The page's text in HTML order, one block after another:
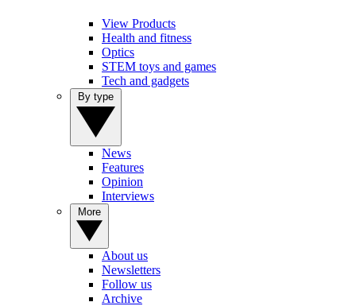
View Products
Health and fitness
Optics
STEM toys and games
Tech and gadgets
News
Features
Opinion
Interviews
About us
Newsletters
Follow us
Archive